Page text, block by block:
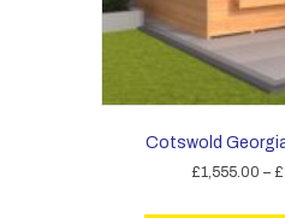
Cotswold
£1,555.00 – £